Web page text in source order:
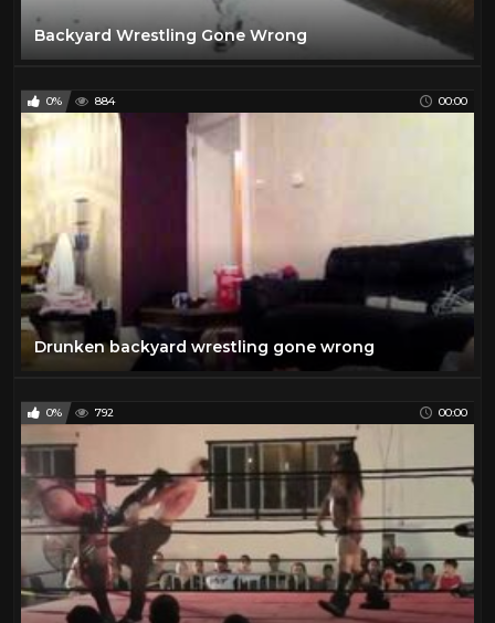
Backyard Wrestling Gone Wrong
0% 884 00:00
Drunken backyard wrestling gone wrong
0% 792 00:00